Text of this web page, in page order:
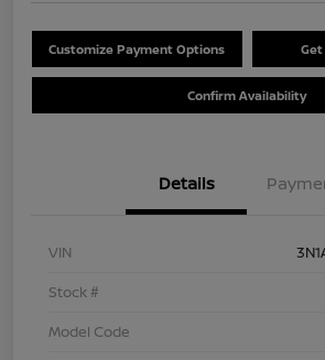
Customize Payment Options Get
Confirm Availability
Details
VIN
Stock #
Model Code